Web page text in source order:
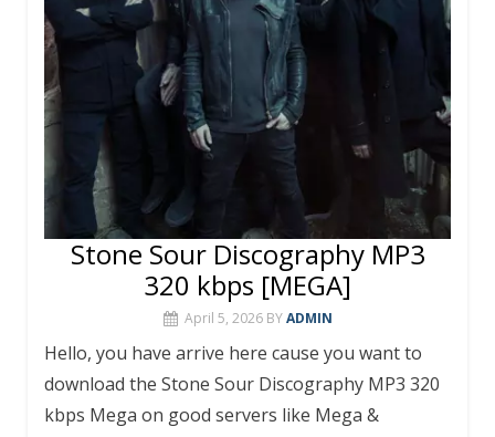
Stone Sour Discography MP3
320 kbps [MEGA]
April 5, 2026 BY ADMIN
Hello, you have arrive here cause you want to
download the Stone Sour Discography MP3 320
kbps Mega on good servers like Mega &